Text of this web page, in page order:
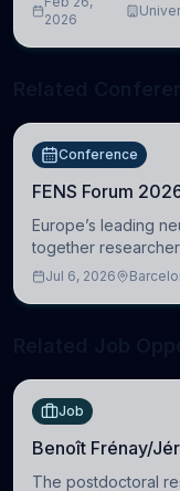
2026
Conference
FENS Forum
Europe’s leading
together
molecular, cellular,
Jul 6, 2026
Job
Benoît Frénay/
The postdoctoral